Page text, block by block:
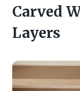
Carved
Layers